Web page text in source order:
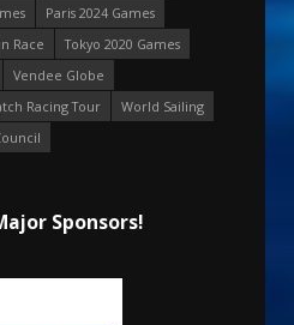
Paris 2024 Games
Race
Tokyo 2020 Games
Vendee Globe
Racing Tour
World Sailing
Sponsors!